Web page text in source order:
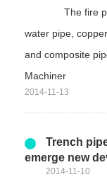
The fire pipe
water pipe,
and composite
Machiner
2014-11-13
Trench
emerge new
2014-11-10